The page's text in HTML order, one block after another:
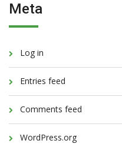
Meta
Log in
Entries feed
Comments feed
WordPress.org